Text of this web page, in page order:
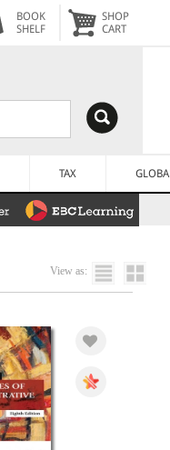
BOOK
SHELF
SHOP
CART
TAX
View as: